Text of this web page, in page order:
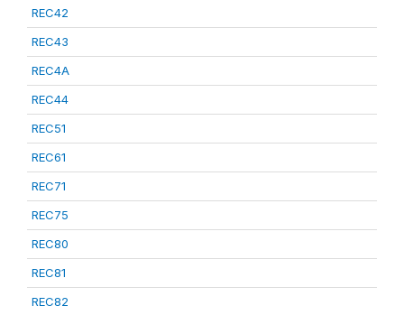
REC42
REC43
REC4A
REC44
REC51
REC61
REC71
REC75
REC80
REC81
REC82